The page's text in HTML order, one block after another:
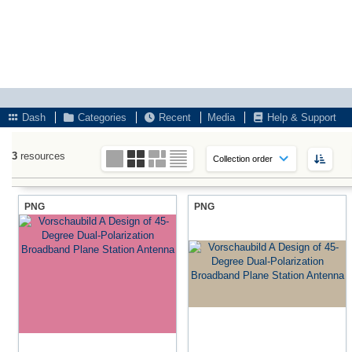
Dash Categories Recent Media Help & Support
3 resources
PNG PNG